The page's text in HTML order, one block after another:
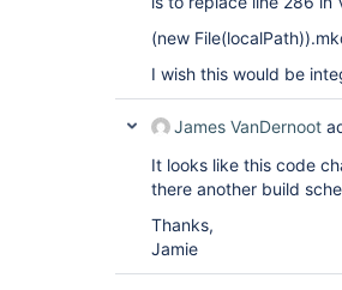
(new
I wish this would be
James VanDernoot
It looks like this code
there another build
Thanks,
Jamie